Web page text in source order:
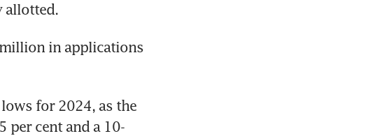
allotted.
million in applications
for 2024, as the
per cent and a 10-